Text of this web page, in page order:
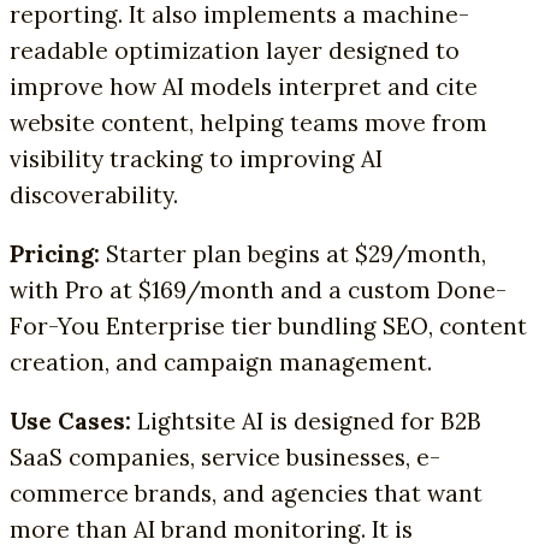
reporting. It also implements a machine-
readable optimization layer designed to
improve how AI models interpret and cite
website content, helping teams move from
visibility tracking to improving AI
discoverability.
Pricing: Starter plan begins at $29/month,
with Pro at $169/month and a custom Done-
For-You Enterprise tier bundling SEO, content
creation, and campaign management.
Use Cases: Lightsite AI is designed for B2B
SaaS companies, service businesses, e-
commerce brands, and agencies that want
more than AI brand monitoring. It is